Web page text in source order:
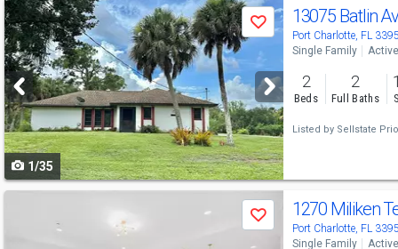
Use
previous
and
next
buttons
to
navigate
Save
1/35
13075 Batlin
Port Charlotte, FL
Single Family Active
2
Beds
2
Full Baths
Listed by Sellstate
previous
Save 1270 Miliken
Port Charlotte, FL
Single Family Active